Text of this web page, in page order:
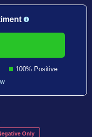
100% Positive
Only